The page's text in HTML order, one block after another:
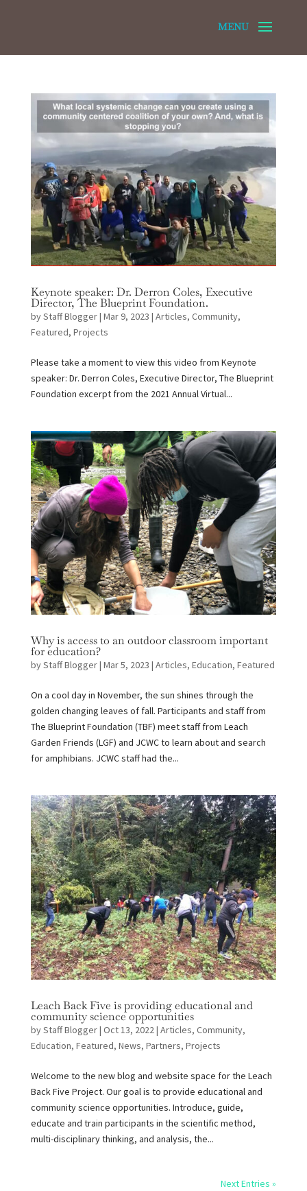
Keynote speaker: Dr. Derron Coles, Executive
Director, The Blueprint Foundation.
byStaff Blogger| Mar 9, 2023 | Articles, Community,
Featured, Projects
Please take a moment to view this video from Keynote
speaker: Dr. Derron Coles, Executive Director, The Blueprint
Foundation excerpt from the 2021 Annual Virtual...
Why is access to an outdoor classroom important
for education?
byStaff Blogger| Mar 5, 2023 | Articles, Education, Featured
On a cool day in November, the sun shines through the
golden changing leaves of fall. Participants and staff from
The Blueprint Foundation (TBF) meet staff from Leach
Garden Friends (LGF) and JCWC to learn about and search
for amphibians. JCWC staff had the...
Leach Back Five is providing educational and
community science opportunities
byStaff Blogger| Oct 13, 2022| Articles, Community,
Education, Featured, News, Partners, Projects
Welcome to the new blog and website space for the Leach
Back Five Project. Our goal is to provide educational and
community science opportunities. Introduce, guide,
educate and train participants in the scientific method,
multi-disciplinary thinking, and analysis, the...
Next Entries »